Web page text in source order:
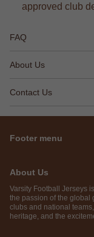
approved club
FAQ
About Us
Contact Us
Footer menu
About Us
Varsity Football Jerseys
the passion of the global
clubs and national
heritage, and the